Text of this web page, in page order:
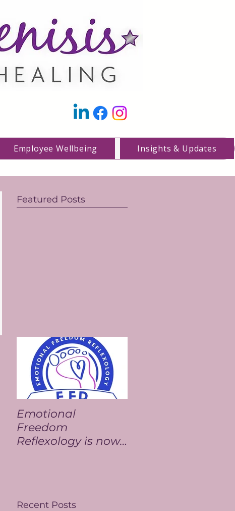
Employee Wellbeing Insights & Updates
Featured Posts
Emotional
Freedom
Reflexology is now
Recent Posts